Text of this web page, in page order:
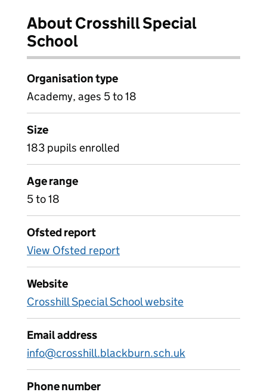
About Crosshill Special
School
Organisation type
Academy, ages 5 to 18
Size
183 pupils enrolled
Age range
5 to 18
Ofsted report
View Ofsted report
Website
Crosshill Special School website
Email address
info@crosshill.blackburn.sch.uk
Phone number